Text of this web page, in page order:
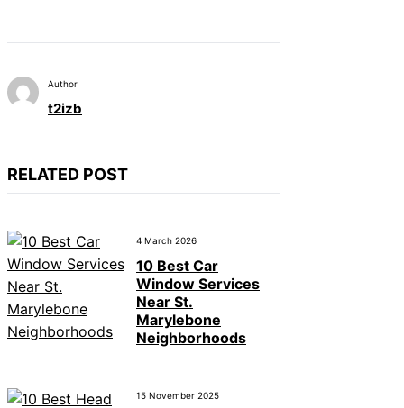
Author
t2izb
RELATED POST
4 March 2026
10 Best Car
Window Services
Near St.
Marylebone
Neighborhoods
15 November 2025